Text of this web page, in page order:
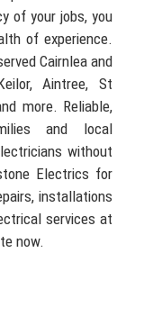
of your jobs, you
of experience.
Cairnlea and
Aintree, St
more. Reliable,
and local
without
Electrics for
installations
services at
now.